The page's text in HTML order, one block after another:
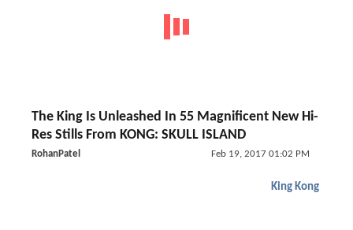
The King Is Unleashed In 55 Magnificent New Hi-
Res Stills From KONG: SKULL ISLAND
RohanPatel Feb 19, 2017 01:02 PM
King Kong